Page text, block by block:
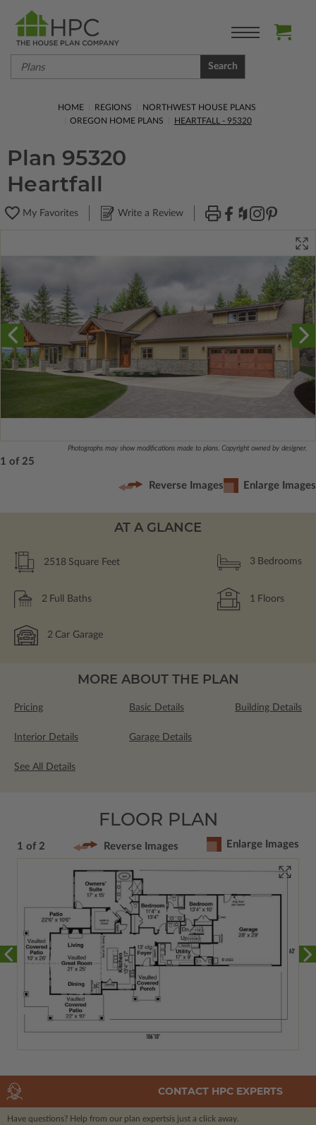
Search
HOME REGIONS
NORTHWEST HOUSE PLANS
OREGON HOME PLANS
HEARTFALL - 95320
Plan 95320
Heartfall
My Favorites Write a Review
Photographs may show modifications made to plans. Copyright owned by designer.
1 of 25
Reverse Images Enlarge Images
AT A GLANCE
2518 Square Feet 3 Bedrooms
2 Full Baths 1 Floors
2 Car Garage
MORE ABOUT THE PLAN
Pricing Basic Details Building Details
Interior Details Garage Details
See All Details
FLOOR PLAN
1 of 2 Reverse Images Enlarge Images
CONTACT HPC EXPERTS
Have questions? Help from our plan expertsis just a click away.